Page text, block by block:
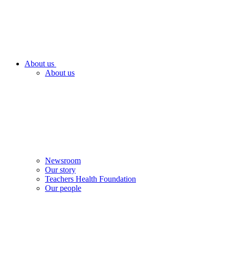
About us
About us
Newsroom
Our story
Teachers Health Foundation
Our people